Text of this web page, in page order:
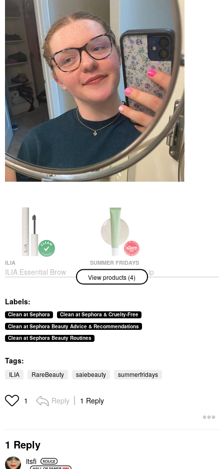
ILIA
ILIA Essential Brow
Natural Volumizing
Eyebrow
$26.00
SUMMER FRIDAYS
Summer Fridays Lip
Butter Balm Treatment
For Hydration +
Clear
Lip Balms & Treatments
$24.00
Liner Worthy
Lip Liner
$18.00
View products (4)
Labels:
Clean at Sephora
Clean at Sephora & Cruelty-Free
Clean at Sephora Beauty Advice & Recommendations
Clean at Sephora Beauty Routines
Tags:
ILIA RareBeauty saiebeauty summerfridays
1 Reply 1 Reply
1 Reply
itsfi